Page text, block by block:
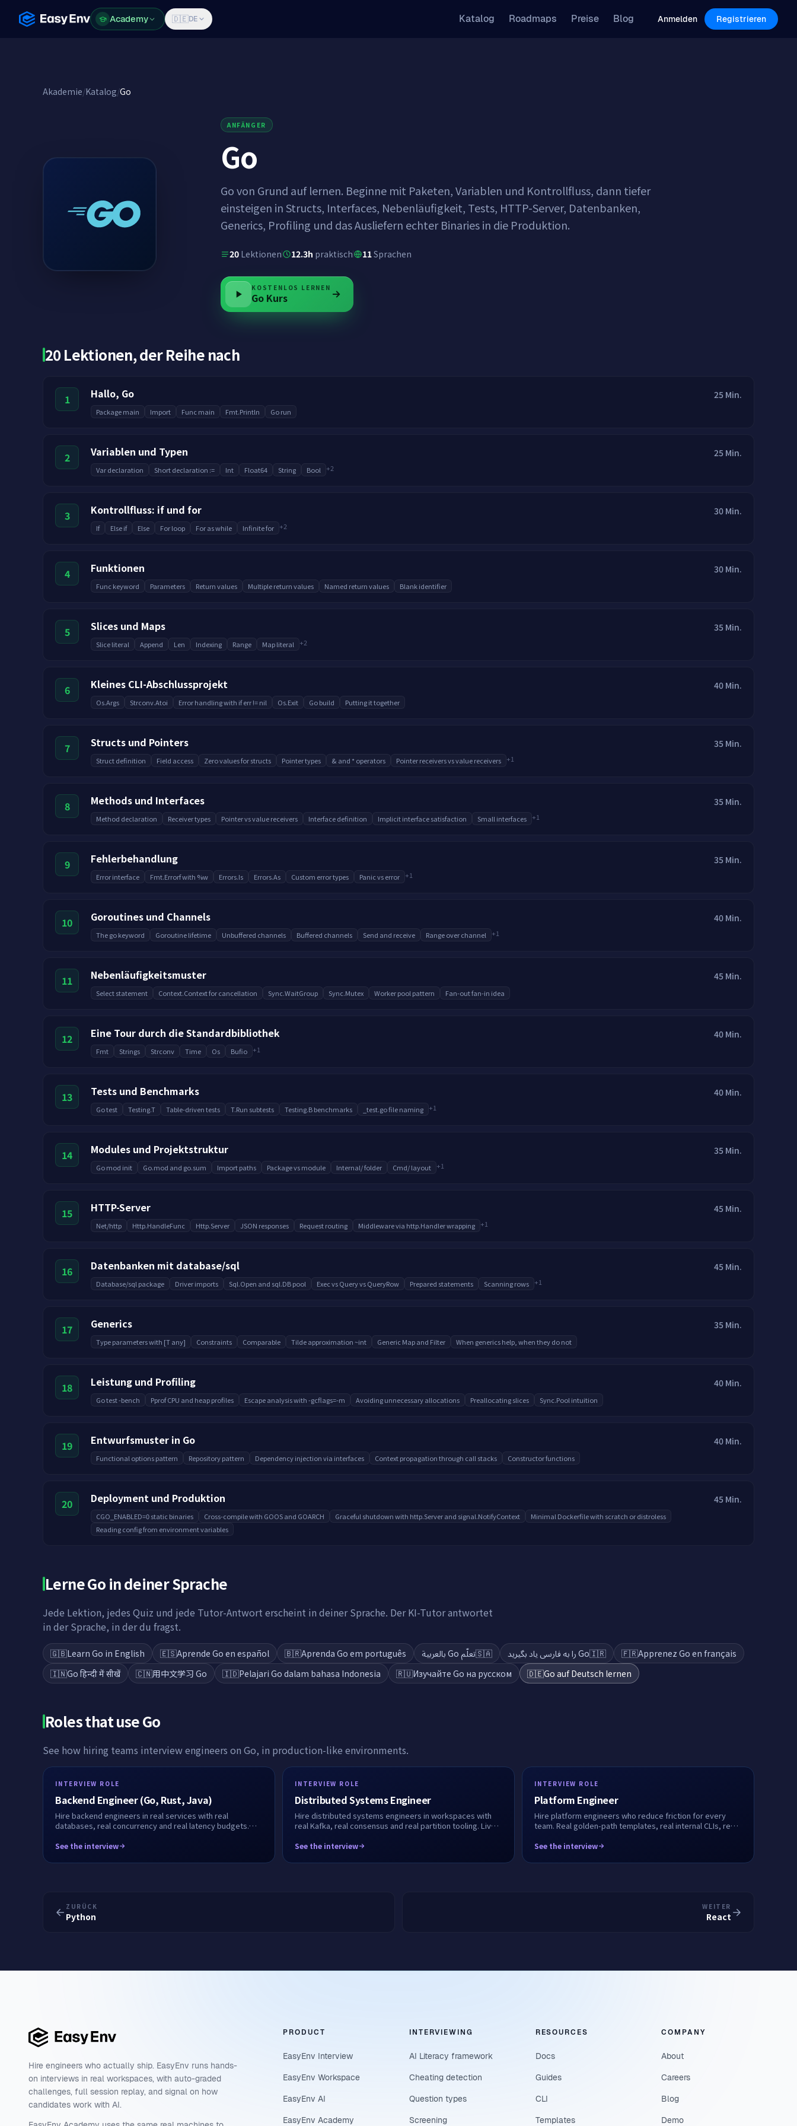
Academy Features Pricing Blog Log in Sign Up
Academy 🇩🇪DE Katalog Roadmaps Preise Blog Anmelden Registrieren
Akademie/Katalog/Go
ANFÄNGER
Go
Go von Grund auf lernen. Beginne mit Paketen, Variablen und Kontrollfluss, dann tiefer
einsteigen in Structs, Interfaces, Nebenläufigkeit, Tests, HTTP-Server, Datenbanken,
Generics, Profiling und das Ausliefern echter Binaries in die Produktion.
20 Lektionen 12.3h praktisch 11Sprachen
KOSTENLOS LERNEN
Go Kurs
20 Lektionen, der Reihe nach
1 Hallo, Go
Package main Import Func main Fmt.Println Go run
25 Min.
2 Variablen und Typen
Var declaration Short declaration := Int Float64 String Bool +2
25 Min.
3 Kontrollfluss: if und for
If Else if Else For loop For as while Infinite for +2
30 Min.
4 Funktionen
Func keyword Parameters Return values Multiple return values Named return values Blank identifier
30 Min.
5 Slices und Maps
Slice literal Append Len Indexing Range Map literal +2
35 Min.
6 Kleines CLI-Abschlussprojekt
Os.Args Strconv.Atoi Error handling with if err != nil Os.Exit Go build Putting it together
40 Min.
7 Structs und Pointers
Struct definition Field access Zero values for structs Pointer types & and * operators Pointer receivers vs value receivers +1
35 Min.
8 Methods und Interfaces
Method declaration Receiver types Pointer vs value receivers Interface definition Implicit interface satisfaction Small interfaces +1
35 Min.
9 Fehlerbehandlung
Error interface Fmt.Errorf with %w Errors.Is Errors.As Custom error types Panic vs error +1
35 Min.
10 Goroutines und Channels
The go keyword Goroutine lifetime Unbuffered channels Buffered channels Send and receive Range over channel +1
40 Min.
11 Nebenläufigkeitsmuster
Select statement Context.Context for cancellation Sync.WaitGroup Sync.Mutex Worker pool pattern Fan-out fan-in idea
45 Min.
12 Eine Tour durch die Standardbibliothek
Fmt Strings Strconv Time Os Bufio +1
40 Min.
13 Tests und Benchmarks
Go test Testing.T Table-driven tests T.Run subtests Testing.B benchmarks _test.go file naming +1
40 Min.
14 Modules und Projektstruktur
Go mod init Go.mod and go.sum Import paths Package vs module Internal/ folder Cmd/ layout +1
35 Min.
15 HTTP-Server
Net/http Http.HandleFunc Http.Server JSON responses Request routing Middleware via http.Handler wrapping +1
45 Min.
16 Datenbanken mit database/sql
Database/sql package Driver imports Sql.Open and sql.DB pool Exec vs Query vs QueryRow Prepared statements Scanning rows +1
45 Min.
17 Generics
Type parameters with [T any] Constraints Comparable Tilde approximation ~int Generic Map and Filter When generics help, when they do not
35 Min.
18 Leistung und Profiling
Go test -bench Pprof CPU and heap profiles Escape analysis with -gcflags=-m Avoiding unnecessary allocations Preallocating slices Sync.Pool intuition
40 Min.
19 Entwurfsmuster in Go
Functional options pattern Repository pattern Dependency injection via interfaces Context propagation through call stacks Constructor functions
40 Min.
20 Deployment und Produktion
CGO_ENABLED=0 static binaries Cross-compile with GOOS and GOARCH Graceful shutdown with http.Server and signal.NotifyContext
Minimal Dockerfile with scratch or distroless
Reading config from environment variables
45 Min.
Lerne Go in deiner Sprache
Jede Lektion, jedes Quiz und jede Tutor-Antwort erscheint in deiner Sprache. Der KI-Tutor antwortet
in der Sprache, in der du fragst.
🇬🇧Learn Go in English 🇪🇸Aprende Go en español 🇧🇷Aprenda Go em português 🇸🇦تعلّم Go بالعربية 🇮🇷Go را به فارسی یاد بگیرید 🇫🇷Apprenez Go en français
🇮🇳Go हिन्दी में सीखें 🇨🇳用中文学习 Go 🇮🇩Pelajari Go dalam bahasa Indonesia 🇷🇺Изучайте Go на русском 🇩🇪Go auf Deutsch lernen
Roles that useGo
See how hiring teams interview engineers on Go, in production-like environments.
INTERVIEW ROLE
Backend Engineer (Go, Rust, Java)
Hire backend engineers in real services with real
databases, real concurrency and real latency budgets.
See the interview
INTERVIEW ROLE
Distributed Systems Engineer
Hire distributed systems engineers in workspaces with
real Kafka, real consensus and real partition tooling. Live
See the interview
INTERVIEW ROLE
Platform Engineer
Hire platform engineers who reduce friction for every
team. Real golden-path templates, real internal CLIs, real
See the interview
ZURÜCK
Python
WEITER
React
Hire engineers who actually ship. EasyEnv runs hands-
on interviews in real workspaces, with auto-graded
challenges, full session replay, and signal on how
candidates work with AI.
PRODUCT
EasyEnv Interview
EasyEnv Workspace
EasyEnv AI
EasyEnv Academy
INTERVIEWING
AI Literacy framework
Cheating detection
Question types
Screening
RESOURCES
Docs
Guides
CLI
Templates
COMPANY
About
Careers
Blog
Demo